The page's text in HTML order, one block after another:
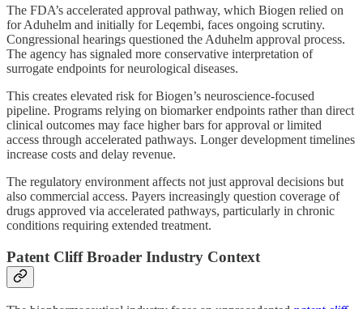
The FDA’s accelerated approval pathway, which Biogen relied on
for Aduhelm and initially for Leqembi, faces ongoing scrutiny.
Congressional hearings questioned the Aduhelm approval process.
The agency has signaled more conservative interpretation of
surrogate endpoints for neurological diseases.
This creates elevated risk for Biogen’s neuroscience-focused
pipeline. Programs relying on biomarker endpoints rather than direct
clinical outcomes may face higher bars for approval or limited
access through accelerated pathways. Longer development timelines
increase costs and delay revenue.
The regulatory environment affects not just approval decisions but
also commercial access. Payers increasingly question coverage of
drugs approved via accelerated pathways, particularly in chronic
conditions requiring extended treatment.
Patent Cliff Broader Industry Context